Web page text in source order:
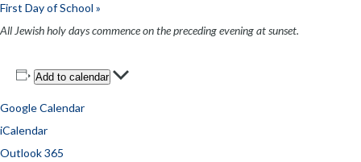
First Day of School »
All Jewish holy days commence on the preceding evening at sunset.
Add to calendar
Google Calendar
iCalendar
Outlook 365